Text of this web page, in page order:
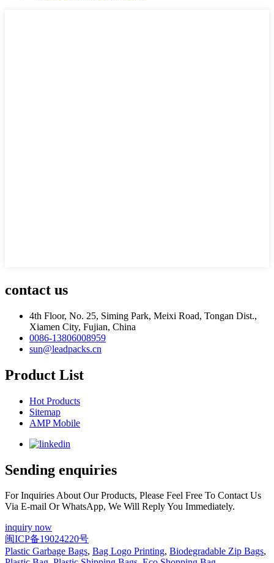
contact us
4th Floor, No. 25, Siming Park, Meixi Road, Tongan Dist.,
Xiamen City, Fujian, China
0086-13806008959
sun@leadpacks.cn
Product List
Hot Products
Sitemap
AMP Mobile
Sending enquiries
For Inquiries About Our Products, Please Feel Free To Contact Us
Via E-mail Or WhatsApp, We Will Reply You Immediately.
inquiry now
闽ICP备19024220号
Plastic Garbage Bags, Bag Logo Printing, Biodegradable Zip Bags,